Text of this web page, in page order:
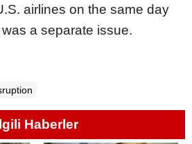
airlines on the same day
a separate issue.
Haberler